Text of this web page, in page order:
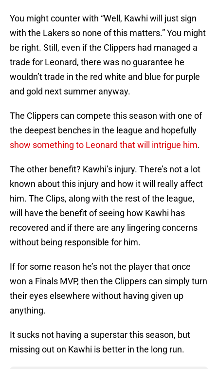
You might counter with “Well, Kawhi will just sign
with the Lakers so none of this matters.” You might
be right. Still, even if the Clippers had managed a
trade for Leonard, there was no guarantee he
wouldn’t trade in the red white and blue for purple
and gold next summer anyway.
The Clippers can compete this season with one of
the deepest benches in the league and hopefully
show something to Leonard that will intrigue him.
The other benefit? Kawhi’s injury. There’s not a lot
known about this injury and how it will really affect
him. The Clips, along with the rest of the league,
will have the benefit of seeing how Kawhi has
recovered and if there are any lingering concerns
without being responsible for him.
If for some reason he’s not the player that once
won a Finals MVP, then the Clippers can simply turn
their eyes elsewhere without having given up
anything.
It sucks not having a superstar this season, but
missing out on Kawhi is better in the long run.